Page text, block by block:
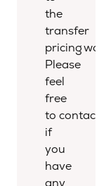
the
transfer
pricing world.
Please
feel
free
to contact us
if
you
have
any